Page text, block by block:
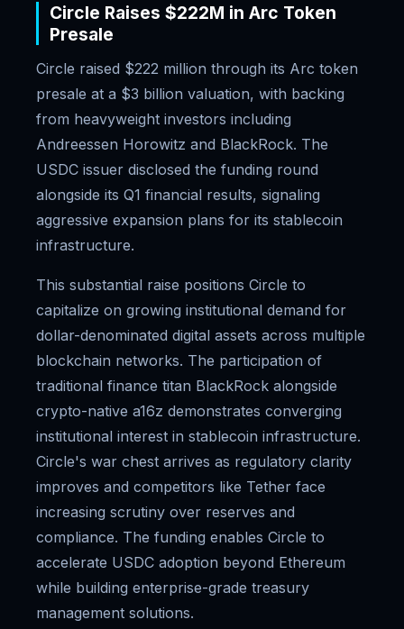
Circle Raises $222M in Arc Token
Presale
Circle raised $222 million through its Arc token
presale at a $3 billion valuation, with backing
from heavyweight investors including
Andreessen Horowitz and BlackRock. The
USDC issuer disclosed the funding round
alongside its Q1 financial results, signaling
aggressive expansion plans for its stablecoin
infrastructure.
This substantial raise positions Circle to
capitalize on growing institutional demand for
dollar-denominated digital assets across multiple
blockchain networks. The participation of
traditional finance titan BlackRock alongside
crypto-native a16z demonstrates converging
institutional interest in stablecoin infrastructure.
Circle's war chest arrives as regulatory clarity
improves and competitors like Tether face
increasing scrutiny over reserves and
compliance. The funding enables Circle to
accelerate USDC adoption beyond Ethereum
while building enterprise-grade treasury
management solutions.